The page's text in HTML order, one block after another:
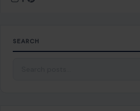
SEARCH